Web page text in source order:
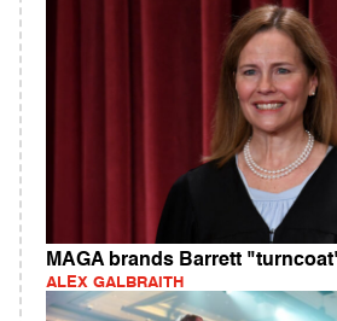
MAGA brands Barrett
ALEX GALBRAITH